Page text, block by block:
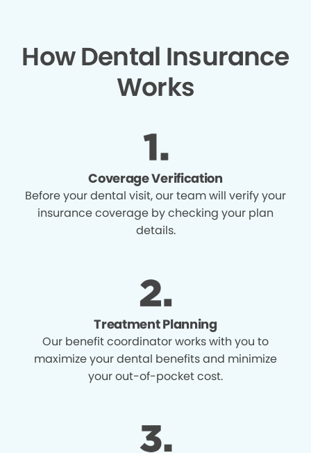
How Dental Insurance
Works
Coverage Verification
Before your dental visit, our team will verify your
insurance coverage by checking your plan
details.
Treatment Planning
Our benefit coordinator works with you to
maximize your dental benefits and minimize
your out-of-pocket cost.